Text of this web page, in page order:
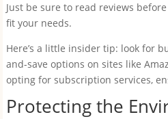
Just be sure to read reviews
fit your needs.
Here’s a little insider tip: look for
and-save options on sites like
opting for subscription services,
Protecting the